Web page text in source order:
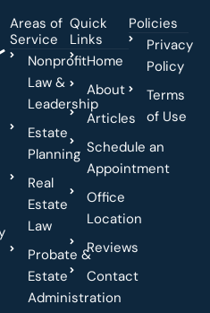
Areas of
Service
Nonprofit
Law &
Leadership
Estate
Planning
Real
Estate
Law
Probate &
Estate
Administration
Quick
Links
Home
About
Articles
Schedule an
Appointment
Office
Location
Reviews
Contact
Policies
Privacy
Policy
Terms
of Use